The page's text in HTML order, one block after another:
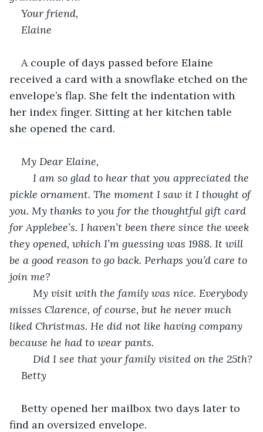
Your friend,
Elaine
A couple of days passed before Elaine
received a card with a snowflake etched on the
envelope’s flap. She felt the indentation with
her index finger. Sitting at her kitchen table
she opened the card.
My Dear Elaine,
pickle ornament. The moment I saw it I thought of
you. My thanks to you for the thoughtful gift card
for Applebee’s. I haven’t been there since the week
they opened, which I’m guessing was 1988. It will
be a good reason to go back. Perhaps you’d care to
join me?
misses Clarence, of course, but he never much
liked Christmas. He did not like having company
because he had to wear pants.
	Did I see that your family visited on the 25
th?
Betty
Betty opened her mailbox two days later to
find an oversized envelope.